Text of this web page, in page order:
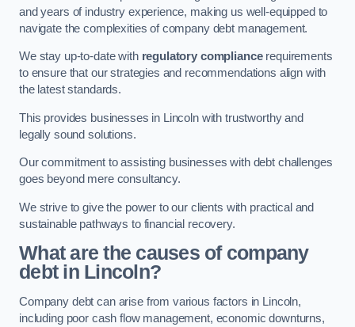
and years of industry experience, making us well-equipped to
navigate the complexities of company debt management.
We stay up-to-date with regulatory compliancerequirements
to ensure that our strategies and recommendations align with
the latest standards.
This provides businesses in Lincoln with trustworthy and
legally sound solutions.
Our commitment to assisting businesses with debt challenges
goes beyond mere consultancy.
We strive to give the power to our clients with practical and
sustainable pathways to financial recovery.
What are the causes of company
debt in Lincoln?
Company debt can arise from various factors in Lincoln,
including poor cash flow management, economic downturns,